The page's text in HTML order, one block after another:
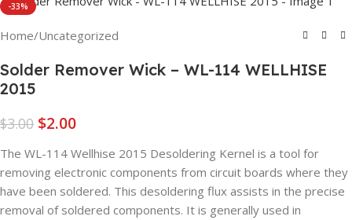
-33%
Home/Uncategorized
Solder Remover Wick – WL-114 WELLHISE
2015
$3.00 $2.00
The WL-114 Wellhise 2015 Desoldering Kernel is a tool for
removing electronic components from circuit boards where they
have been soldered. This desoldering flux assists in the precise
removal of soldered components. It is generally used in